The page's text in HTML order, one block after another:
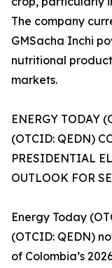
The company
GMSacha Inchi
nutritional
markets.
ENERGY TODAY
(OTCID: QEDN)
PRESIDENTIAL
OUTLOOK FOR
Energy Today
(OTCID: QEDN)
of Colombia’s